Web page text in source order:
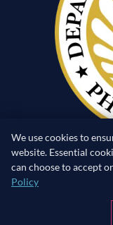
We use cookies to
website. Essential
can choose to accept
Policy